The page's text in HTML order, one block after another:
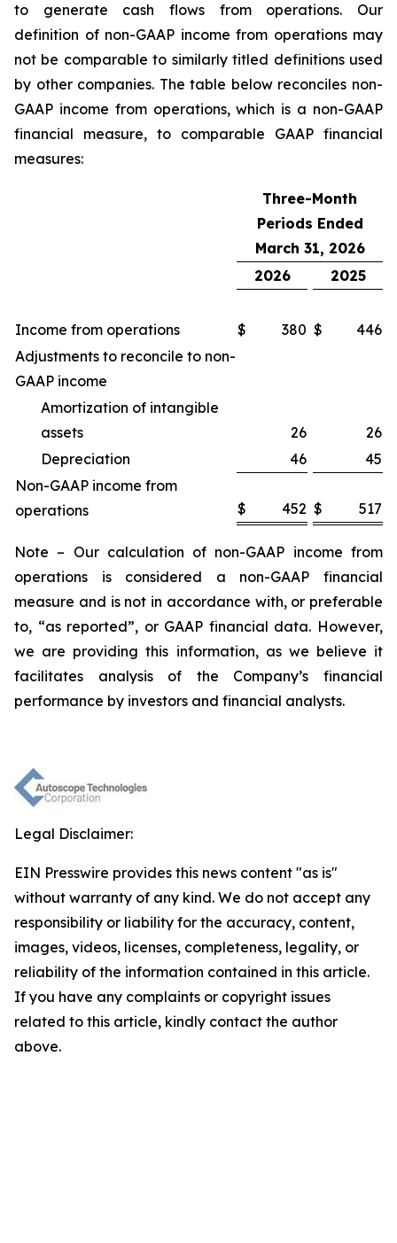
to generate cash flows from operations. Our
definition of non-GAAP income from operations may
not be comparable to similarly titled definitions used
by other companies. The table below reconciles non-
GAAP income from operations, which is a non-GAAP
financial measure, to comparable GAAP financial
measures:
Three-Month
Periods Ended
March 31, 2026
2026
2025
Income from operations $ 380 $
446
Adjustments to reconcile to non-
GAAP income
Amortization of intangible
assets
26
26
Depreciation
46
45
Non-GAAP income from
operations
$ 452 $ 517
Note – Our calculation of non-GAAP income from
operations is considered a non-GAAP financial
measure and is not in accordance with, or preferable
to, “as reported”, or GAAP financial data. However,
we are providing this information, as we believe it
facilitates analysis of the Company’s financial
performance by investors and financial analysts.
Legal Disclaimer:
EIN Presswire provides this news content "as is"
without warranty of any kind. We do not accept any
responsibility or liability for the accuracy, content,
images, videos, licenses, completeness, legality, or
reliability of the information contained in this article.
If you have any complaints or copyright issues
related to this article, kindly contact the author
above.